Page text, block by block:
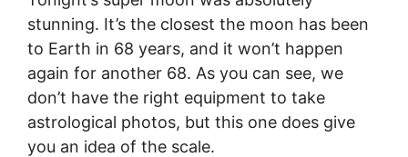
stunning. It’s the closest the moon has been
to Earth in 68 years, and it won’t happen
again for another 68. As you can see, we
don’t have the right equipment to take
astrological photos, but this one does give
you an idea of the scale.